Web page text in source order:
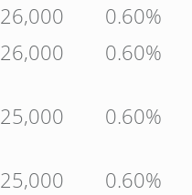
26,000
0.60%
26,000 0.60%
25,000 0.60%
25,000
0.60%